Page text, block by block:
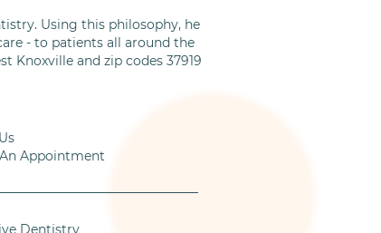
Using this philosophy, he
- to patients all around the
Knoxville and zip codes 37919
Appointment
Dentistry